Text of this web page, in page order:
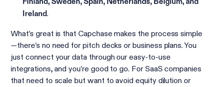
Finland, Sweden, Spain, Netherlands, Belgium, and
Ireland.
What’s great is that Capchase makes the process simple
—there’s no need for pitch decks or business plans. You
just connect your data through our easy-to-use
integrations, and you’re good to go. For SaaS companies
that need to scale but want to avoid equity dilution or